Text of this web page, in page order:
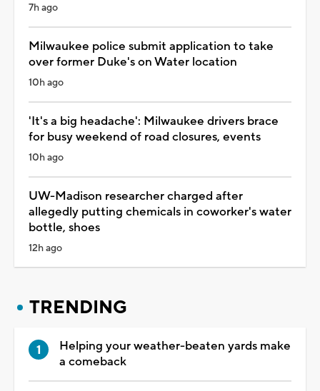
7h ago
Milwaukee police submit application to take
over former Duke's on Water location
10h ago
'It's a big headache': Milwaukee drivers brace
for busy weekend of road closures, events
10h ago
UW-Madison researcher charged after
allegedly putting chemicals in coworker's water
bottle, shoes
12h ago
TRENDING
Helping your weather-beaten yards make
a comeback